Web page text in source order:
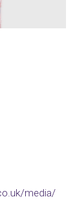
media/